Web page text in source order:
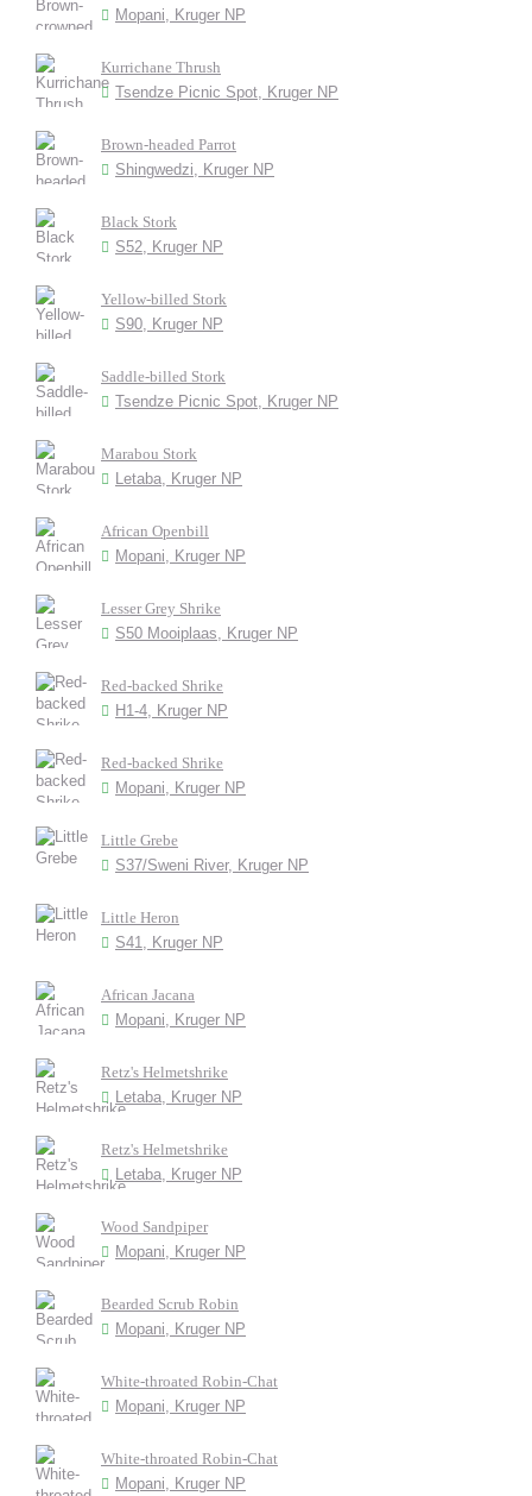
Mopani, Kruger NP
Kurrichane Thrush
Tsendze Picnic Spot, Kruger NP
Brown-headed Parrot
Shingwedzi, Kruger NP
Black Stork
S52, Kruger NP
Yellow-billed Stork
S90, Kruger NP
Saddle-billed Stork
Tsendze Picnic Spot, Kruger NP
Marabou Stork
Letaba, Kruger NP
African Openbill
Mopani, Kruger NP
Lesser Grey Shrike
S50 Mooiplaas, Kruger NP
Red-backed Shrike
H1-4, Kruger NP
Red-backed Shrike
Mopani, Kruger NP
Little Grebe
S37/Sweni River, Kruger NP
Little Heron
S41, Kruger NP
African Jacana
Mopani, Kruger NP
Retz's Helmetshrike
Letaba, Kruger NP
Retz's Helmetshrike
Letaba, Kruger NP
Wood Sandpiper
Mopani, Kruger NP
Bearded Scrub Robin
Mopani, Kruger NP
White-throated Robin-Chat
Mopani, Kruger NP
White-throated Robin-Chat
Mopani, Kruger NP